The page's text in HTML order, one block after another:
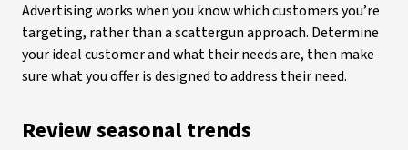
Advertising works when you know which customers you’re
targeting, rather than a scattergun approach. Determine
your ideal customer and what their needs are, then make
sure what you offer is designed to address their need.
Review seasonal trends